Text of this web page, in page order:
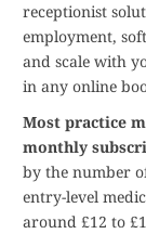
receptionist
employment,
and scale with
in any online
Most practice
monthly
by the number
entry-level
around £12 to